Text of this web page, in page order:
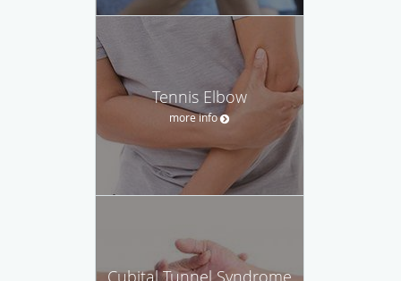
Tennis Elbow
more info
Cubital Tunnel Syndrome